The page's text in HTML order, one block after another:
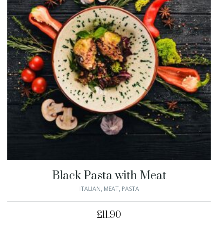
Black Pasta with Meat
ITALIAN, MEAT, PASTA
£11.90